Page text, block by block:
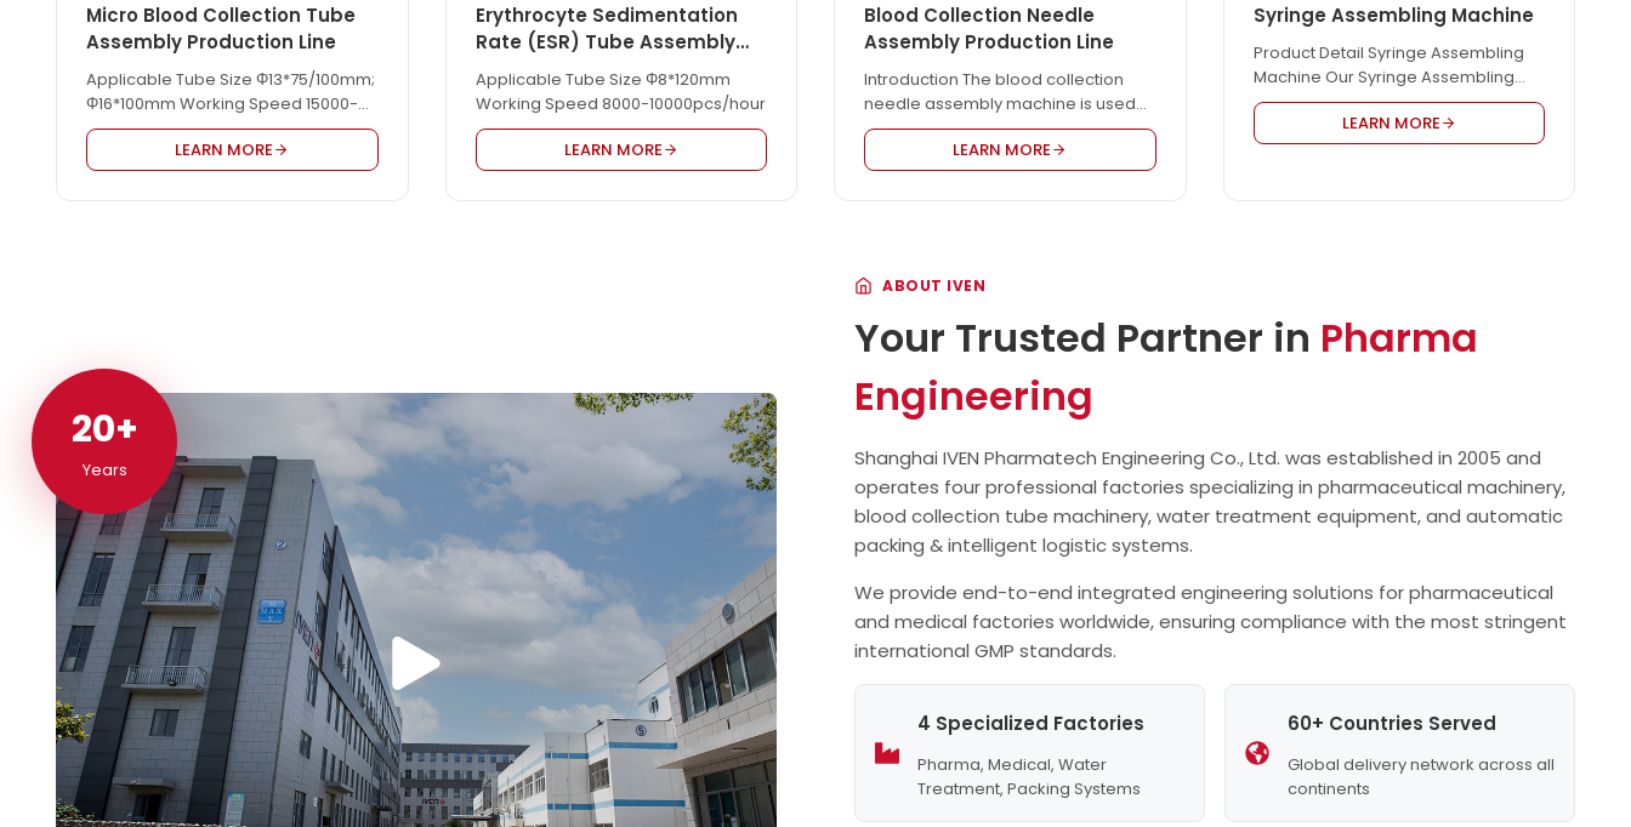
Micro Blood Collection Tube
Assembly Production Line
Applicable Tube Size Φ13*75/100mm;
Φ16*100mm Working Speed 15000-
18000pcs/hour
LEARN MORE
Erythrocyte Sedimentation
Rate (ESR) Tube Assembly
Line
Applicable Tube Size Φ8*120mm
Working Speed 8000-10000pcs/hour
LEARN MORE
Blood Collection Needle
Assembly Production Line
Introduction The blood collection
needle assembly machine is used
for pen-type blood collection
needle product assembly. It is fully
automatic. Easy & safe operation
other manufacturers, our blood
collection needle assembly
machine has a smaller overall…
LEARN MORE
Syringe Assembling Machine
Product Detail Syringe Assembling
Machine Our Syringe Assembling
Machine is used for assembling
syringe automatically. It can
produce all kinds of syringes,
High efficiency, low…
LEARN MORE
20+
Years
ABOUT IVEN
Your Trusted Partner in Pharma
Engineering
Shanghai IVEN Pharmatech Engineering Co., Ltd. was established in 2005 and
operates four professional factories specializing in pharmaceutical machinery,
blood collection tube machinery, water treatment equipment, and automatic
packing & intelligent logistic systems.
We provide end-to-end integrated engineering solutions for pharmaceutical
and medical factories worldwide, ensuring compliance with the most stringent
international GMP standards.
4 Specialized Factories
Pharma, Medical, Water
Treatment, Packing Systems
60+ Countries Served
Global delivery network across all
continents